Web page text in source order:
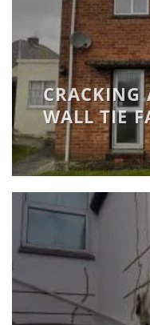
CRACKING
WALL TIE